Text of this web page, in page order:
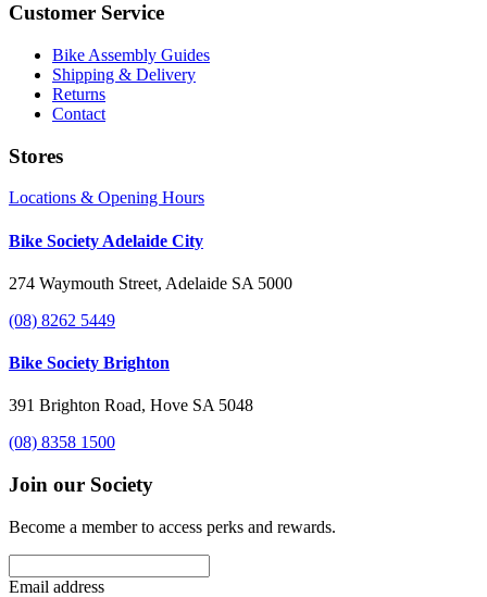
Customer Service
Bike Assembly Guides
Shipping & Delivery
Returns
Contact
Stores
Locations & Opening Hours
Bike Society Adelaide City
274 Waymouth Street, Adelaide SA 5000
(08) 8262 5449
Bike Society Brighton
391 Brighton Road, Hove SA 5048
(08) 8358 1500
Join our Society
Become a member to access perks and rewards.
Email address